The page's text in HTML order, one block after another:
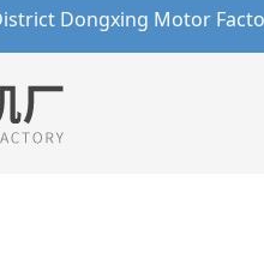
Dongxing Motor